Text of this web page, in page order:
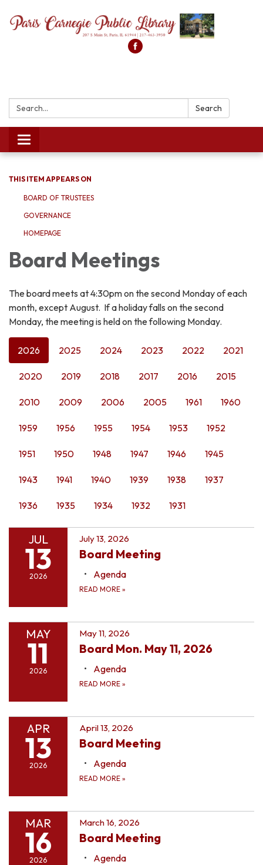
Search: Search
Toggle
navigation
THIS ITEM APPEARS ON
BOARD OF TRUSTEES
GOVERNANCE
HOMEPAGE
Board Meetings
The board meets at 4:30pm on the second Monday of each
month, except August. If a holiday falls on the second
Monday, the meeting is held on the following Monday.
2026 2025 2024 2023 2022 2021
2020 2019 2018 2017 2016 2015
2010 2009 2006 2005 1961 1960
1959 1956 1955 1954 1953 1952
1951 1950 1948 1947 1946 1945
1943 1941 1940 1939 1938 1937
1936 1935 1934 1932 1931
JUL
13
2026
July 13, 2026
Board Meeting
Agenda
READ MORE »
MAY
11
2026
May 11, 2026
Board Mon. May 11, 2026
Agenda
READ MORE »
APR
13
2026
April 13, 2026
Board Meeting
Agenda
READ MORE »
MAR
16
2026
March 16, 2026
Board Meeting
Agenda